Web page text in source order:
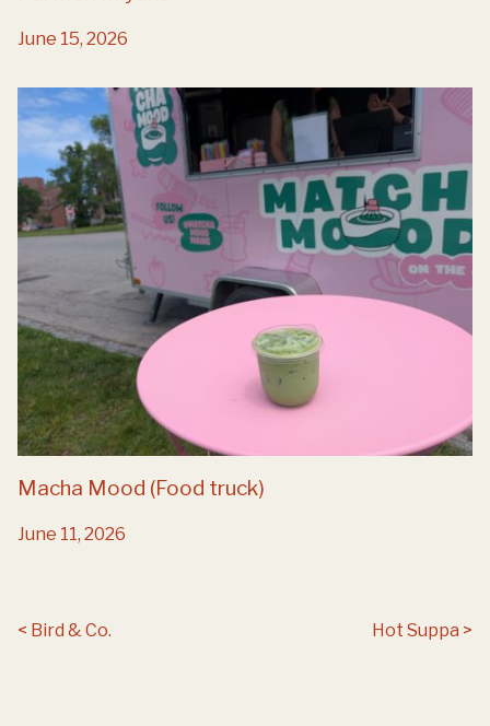
June 15, 2026
Macha Mood (Food truck)
June 11, 2026
Post navigation
Bird & Co. Hot Suppa